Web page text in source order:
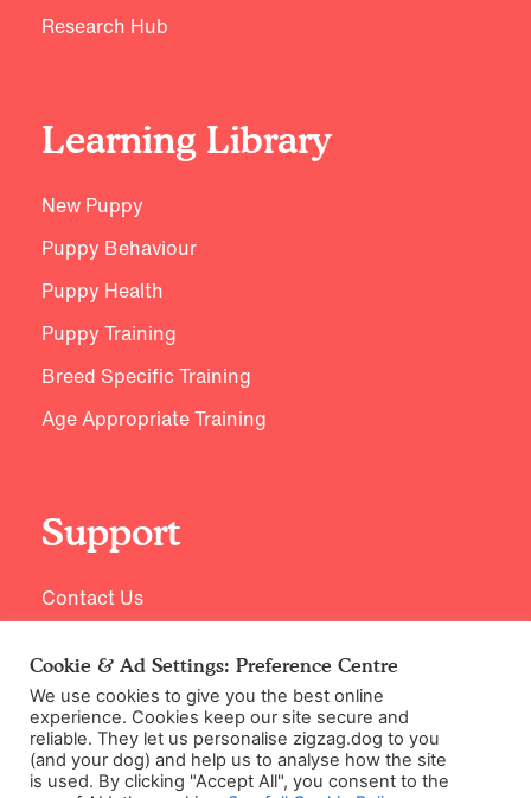
Research Hub
Learning Library
New Puppy
Puppy Behaviour
Puppy Health
Puppy Training
Breed Specific Training
Age Appropriate Training
Support
Contact Us
Cookie & Ad Settings: Preference Centre
We use cookies to give you the best online
experience. Cookies keep our site secure and
reliable. They let us personalise zigzag.dog to you
(and your dog) and help us to analyse how the site
is used. By clicking "Accept All", you consent to the